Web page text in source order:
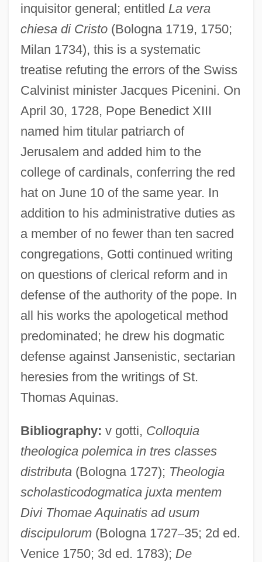
inquisitor general; entitled La vera
chiesa di Cristo(Bologna 1719, 1750;
Milan 1734), this is a systematic
treatise refuting the errors of the Swiss
Calvinist minister Jacques Picenini. On
April 30, 1728, Pope Benedict XIII
named him titular patriarch of
Jerusalem and added him to the
college of cardinals, conferring the red
hat on June 10 of the same year. In
addition to his administrative duties as
a member of no fewer than ten sacred
congregations, Gotti continued writing
on questions of clerical reform and in
defense of the authority of the pope. In
all his works the apologetical method
predominated; he drew his dogmatic
defense against Jansenistic, sectarian
heresies from the writings of St.
Thomas Aquinas.
Bibliography: v gotti, Colloquia
theologica polemica in tres classes
distributa(Bologna 1727); Theologia
scholasticodogmatica juxta mentem
Divi Thomae Aquinatis ad usum
discipulorum(Bologna 1727–35; 2d ed.
Venice 1750; 3d ed. 1783); De